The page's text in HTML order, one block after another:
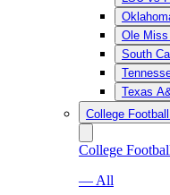
Ole
South
Texas
College
College
— All